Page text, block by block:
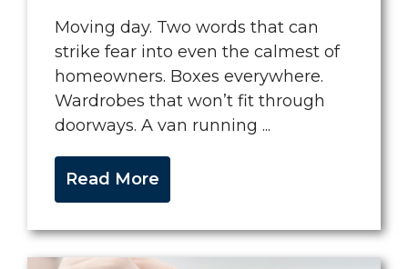
Moving day. Two words that can
strike fear into even the calmest of
homeowners. Boxes everywhere.
Wardrobes that won’t fit through
doorways. A van running ...
Read More